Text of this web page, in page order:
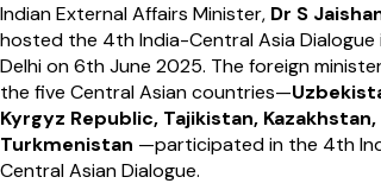
Indian External Affairs Minister, Dr S
hosted the 4th India-Central Asia Dialogue
Delhi on 6th June 2025. The foreign
the five Central Asian countries—
Kyrgyz Republic, Tajikistan, Kazakhstan,
Turkmenistan —participated in the 4th
Central Asian Dialogue.